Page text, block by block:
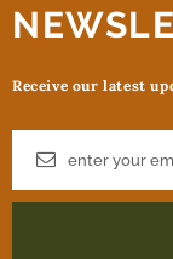
Receive our latest